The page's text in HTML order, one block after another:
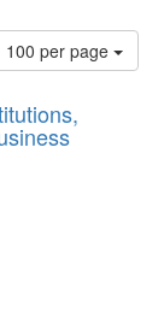
100 per page